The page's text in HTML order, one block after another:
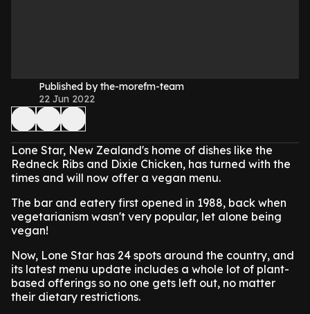
Published by the-morefm-team
22 Jun 2022
Lone Star, New Zealand's home of dishes like the
Redneck Ribs and Dixie Chicken, has turned with the
times and will now offer a vegan menu.
The bar and eatery first opened in 1988, back when
vegetarianism wasn't very popular, let alone being
vegan!
Now, Lone Star has 24 spots around the country, and
its latest menu update includes a whole lot of plant-
based offerings so no one gets left out, no matter
their dietary restrictions.